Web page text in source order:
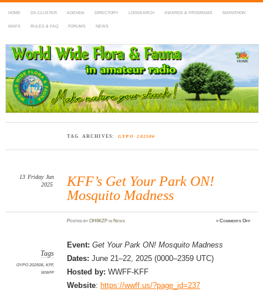
HOME DX-CLUSTER AGENDA DIRECTORY LOGSEARCH AWARDS & PROGRAMS MARATHON
MAPS RULES & FAQ FORUMS NEWS
WWFF
~ World Wide Flora & Fauna in Amateur Radio
TAG ARCHIVES: GYPO 202506
KFF’s Get Your Park ON!
Mosquito Madness
13 Friday Jun
2025
PostedbyOH6KZP in News ≈Comments Offon
Tags
GYPO 202506, KFF,
WWFF
Event: Get Your Park ON! Mosquito Madness
Dates: June 21–22, 2025 (0000–2359 UTC)
Hosted by: WWFF-KFF
Website: https://wwff.us/?page_id=237